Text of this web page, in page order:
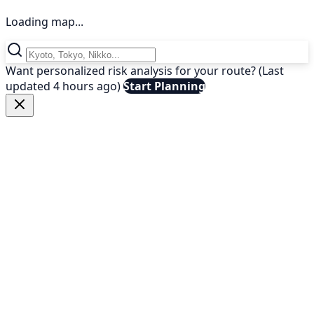
Loading map...
Want personalized risk analysis for your route? (Last
updated 4 hours ago)Start Planning